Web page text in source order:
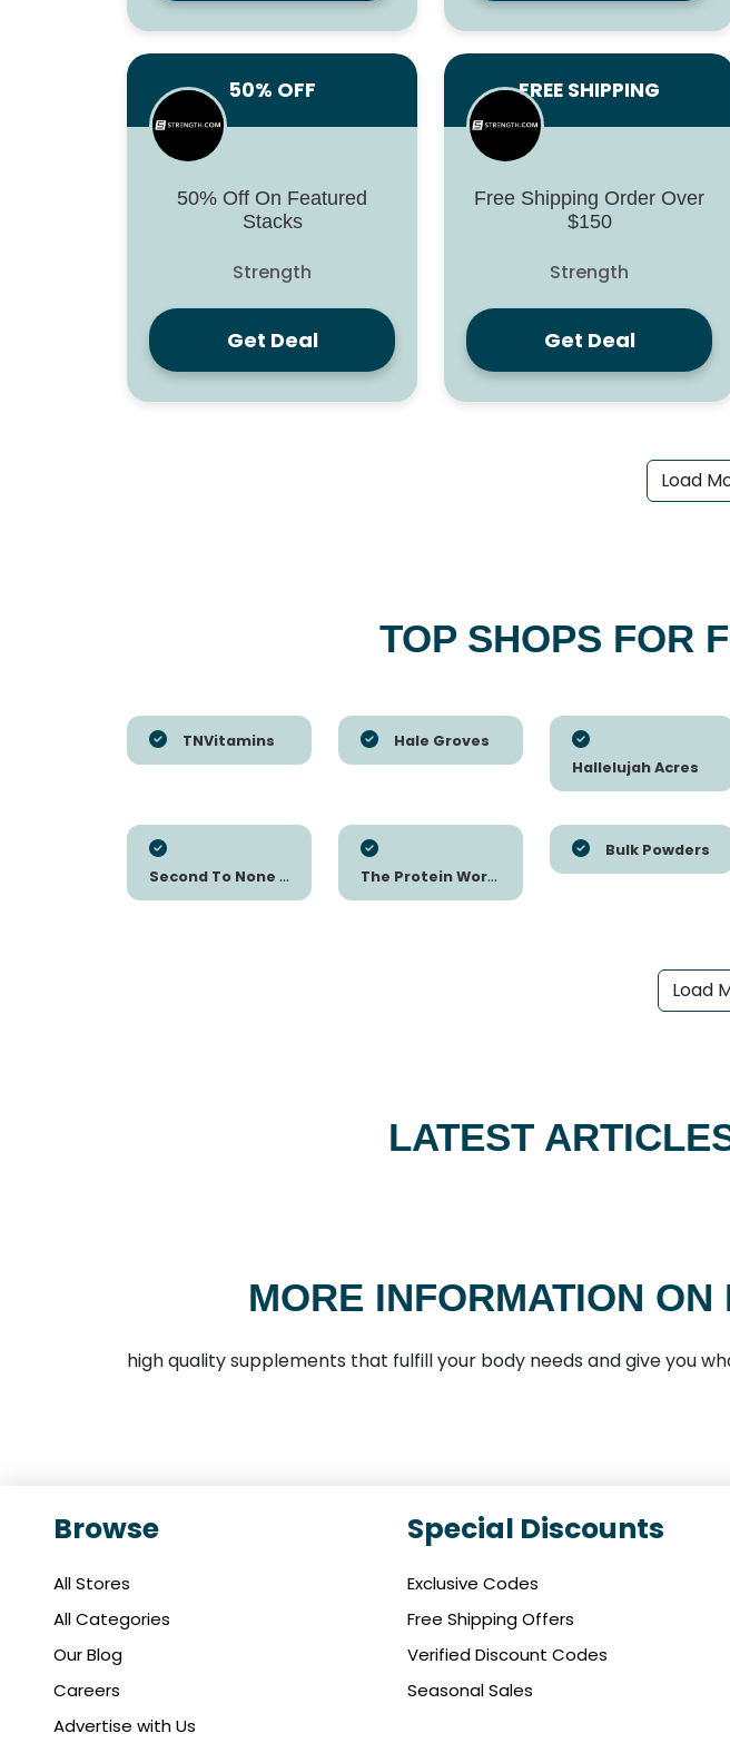
50% OFF
50% Off On Featured
Stacks
Strength
Get Deal
FREE SHIPPING
Free Shipping Order Over
$150
Strength
Get Deal
Load
TOP SHOPS FOR
TNVitamins
Hale Groves
Hallelujah Acres
Second To None Nutrition The Protein Works FR
Bulk Powders
Load
LATEST
MORE INFORMATION
high quality supplements that fulfill your body needs and give you
Browse
All Stores
All Categories
Our Blog
Careers
Advertise with Us
Special Discounts
Exclusive Codes
Free Shipping Offers
Verified Discount Codes
Seasonal Sales